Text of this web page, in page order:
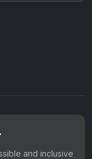
and inclusive